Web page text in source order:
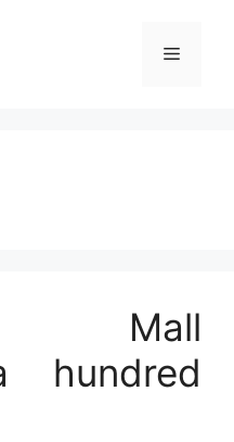
Menu
Mall
hundred